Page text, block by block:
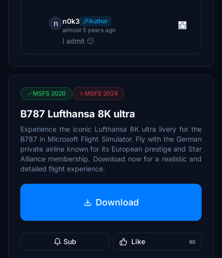
n n0k3
Author
almost 5 years ago
I admit 🙂
MSFS 2020 MSFS 2024
B787 Lufthansa 8K ultra
Experience the iconic Lufthansa 8K ultra livery for the
B787 in Microsoft Flight Simulator. Fly with the German
private airline known for its European prestige and Star
Alliance membership. Download now for a realistic and
detailed flight experience.
Download
Sub Like 60